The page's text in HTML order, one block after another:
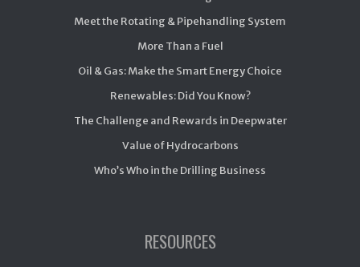
Meet the Rotating & Pipehandling System
More Than a Fuel
Oil & Gas: Make the Smart Energy Choice
Renewables: Did You Know?
The Challenge and Rewards in Deepwater
Value of Hydrocarbons
Who’s Who in the Drilling Business
RESOURCES